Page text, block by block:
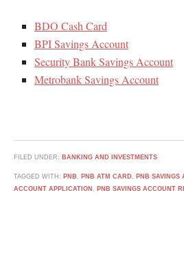
BDO Cash Card
BPI Savings Account
Security Bank Savings Account
Metrobank Savings Account
FILED UNDER: BANKING AND INVESTMENTS
TAGGED WITH: PNB , PNB ATM CARD , PNB SAVINGS
ACCOUNT APPLICATION , PNB SAVINGS ACCOUNT